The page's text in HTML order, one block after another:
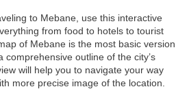
to Mebane, use this interactive
from food to hotels to tourist
of Mebane is the most basic version
comprehensive outline of the city’s
will help you to navigate your way
more precise image of the location.